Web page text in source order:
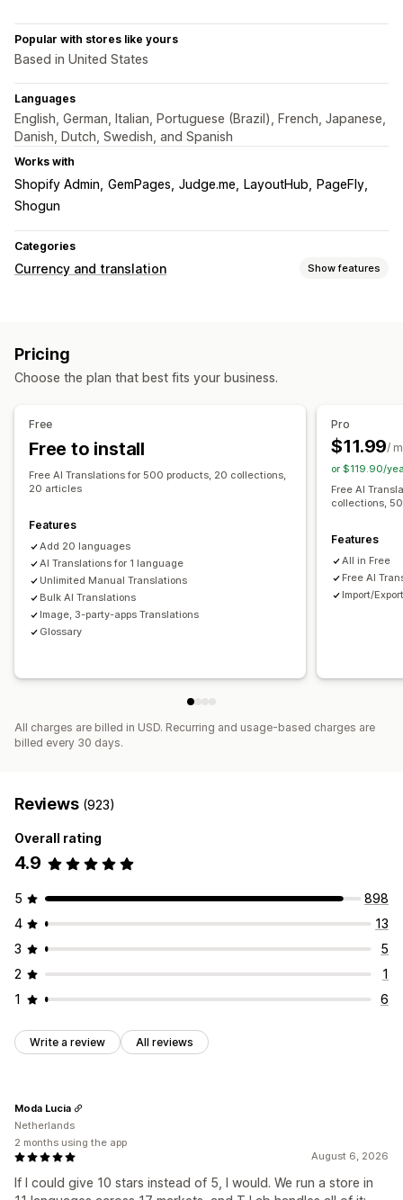
Popular with stores like yours
Based in United States
Languages
English, German, Italian, Portuguese (Brazil), French, Japanese,
Danish, Dutch, Swedish, and Spanish
Works with
Shopify Admin GemPages Judge.me LayoutHub
PageFly
Shogun
Categories
Currency and translation Show features
Price display
Manual translation
URL translation
Glossary management
Auto-redirect
Language switcher
Pricing
Choose the plan that best fits your business.
Free
Free to install
Free AI Translations for 500 products, 20 collections,
20 articles
Features
Add 20 languages
AI Translations for 1 language
Unlimited Manual Translations
Bulk AI Translations
Image, 3-party-apps Translations
Glossary
Pro
$11.99/
or $119.90/
Free AI
collections,
Features
All in Free
Free AI
Import/
All charges are billed in USD. Recurring and usage-based charges are
billed every 30 days.
Reviews (923)
Overall rating
4.9
5
898
4
13
3
5
2
1
1
6
Write a review All reviews
August 6, 2026
If I could give 10 stars instead of 5, I would. We run a store in
Moda Lucia
Netherlands
2 months using the app